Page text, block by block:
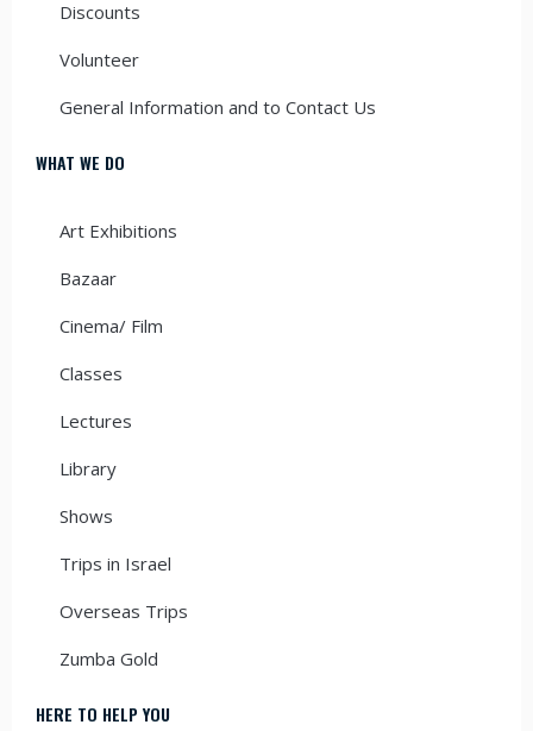
Discounts
Volunteer
General Information and to Contact Us
WHAT WE DO
Art Exhibitions
Bazaar
Cinema/ Film
Classes
Lectures
Library
Shows
Trips in Israel
Overseas Trips
Zumba Gold
HERE TO HELP YOU